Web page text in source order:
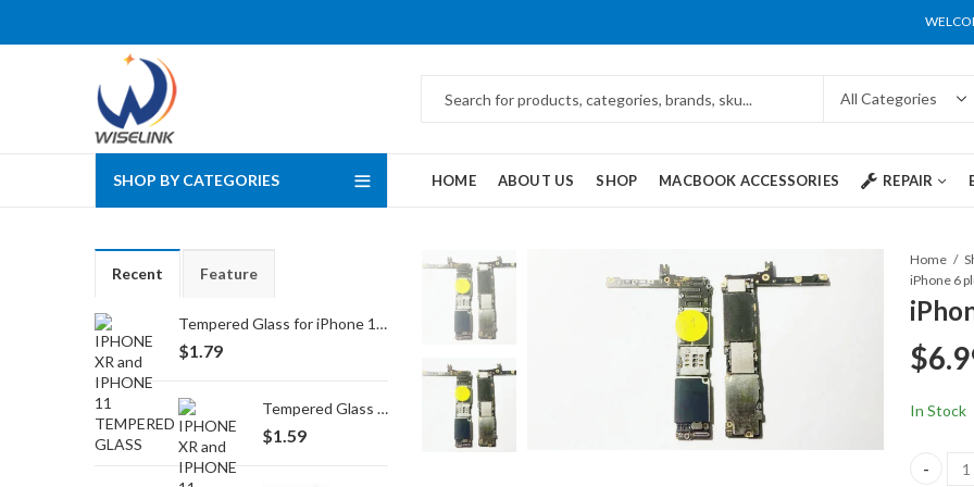
SHOP BY CATEGORIES HOME ABOUT US SHOP MACBOOK ACCESSORIES REPAIR
Home
iPhone 6
$
In Stock
iPhone
Recent Feature
Tempered Glass for iPhone 16 Pro Max/17 Pro Max
$1.79
Tempered Glass for iPhone 16 Pro/17/17 Pro
$1.59